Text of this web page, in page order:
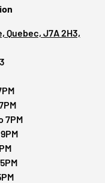
Quebec, J7A 2H3,
7PM